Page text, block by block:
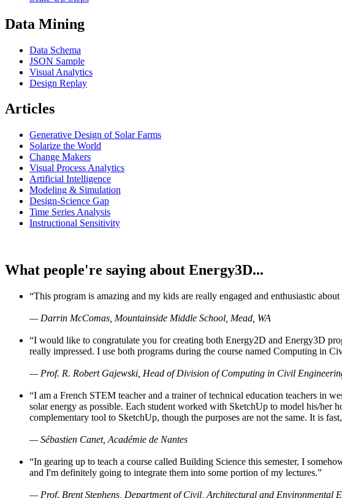
Data Mining
Data Schema
JSON Sample
Visual Analytics
Design Replay
Articles
Generative Design of Solar Farms
Solarize the World
Change Makers
Visual Process Analytics
Artificial Intelligence
Modeling & Simulation
Design-Science Gap
Time Series Analysis
Instructional Sensitivity
What people're saying about Energy3D...
“This program is amazing and my kids are really engaged and enthusiastic
— Darrin McComas, Mountainside Middle School, Mead, WA
“I would like to congratulate you for creating both Energy2D and Energy3D
really impressed. I use both programs during the course named Computing in
— Prof. R. Robert Gajewski, Head of Division of Computing in Civil
“I am a French STEM teacher and a trainer of technical education teachers in
solar energy as possible. Each student worked with SketchUp to model his/her
complementary tool to SketchUp, though the purposes are not the same. It is
— Sébastien Canet, Académie de Nantes
“In gearing up to teach a course called Building Science this semester, I
and I'm definitely going to integrate them into some portion of my lectures.”
— Prof. Brent Stephens, Department of Civil, Architectural and Environmental